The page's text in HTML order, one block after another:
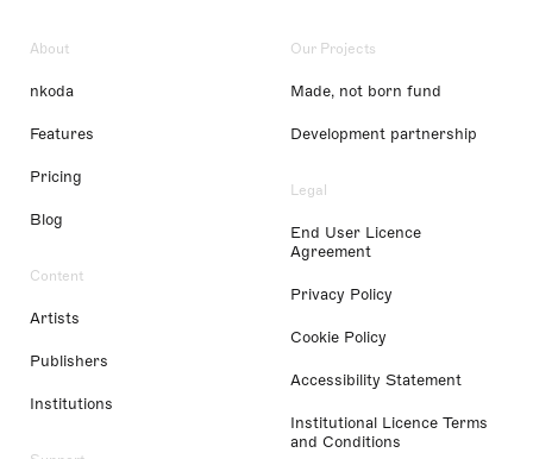
About
nkoda
Features
Pricing
Blog
Content
Artists
Publishers
Institutions
Our Projects
Made, not born fund
Development partnership
Legal
End User Licence
Agreement
Privacy Policy
Cookie Policy
Accessibility Statement
Institutional Licence Terms
and Conditions